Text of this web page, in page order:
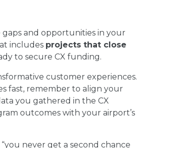
and opportunities in your
includes projects that close
to secure CX funding.
customer experiences.
fast, remember to align your
you gathered in the CX
outcomes with your airport’s
“you never get a second chance